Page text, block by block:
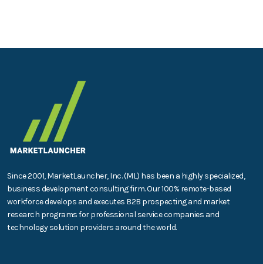
Since 2001, MarketLauncher, Inc. (ML) has been a highly specialized,
business development consulting firm. Our 100% remote-based
workforce develops and executes B2B prospecting and market
research programs for professional service companies and
technology solution providers around the world.